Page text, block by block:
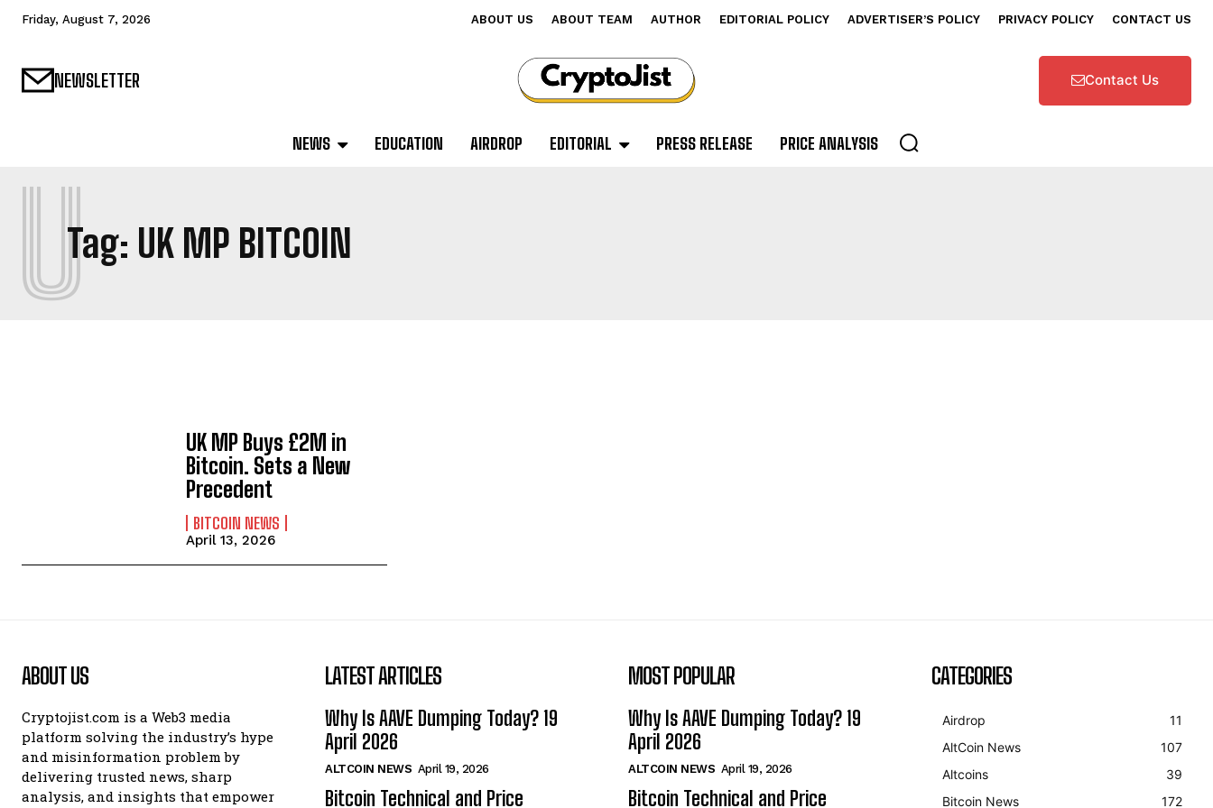
Friday, August 7, 2026 ABOUT US ABOUT TEAM AUTHOR EDITORIAL POLICY ADVERTISER’S POLICY PRIVACY POLICY CONTACT US
NEWSLETTER Contact Us
NEWS EDUCATION AIRDROP EDITORIAL PRESS RELEASE PRICE ANALYSIS
Tag: UK MP BITCOIN
U
UK MP Buys £2M in
Bitcoin. Sets a New
Precedent
BITCOIN NEWS
April 13, 2026
ABOUT US
Cryptojist.com is a Web3 media
platform solving the industry’s hype
and misinformation problem by
delivering trusted news, sharp
analysis, and insights that empower
LATEST ARTICLES
Why Is AAVE Dumping Today? 19
April 2026
ALTCOIN NEWS April 19, 2026
Bitcoin Technical and Price
MOST POPULAR
Why Is AAVE Dumping Today? 19
April 2026
ALTCOIN NEWS April 19, 2026
Bitcoin Technical and Price
CATEGORIES
Airdrop
11
AltCoin News
107
Altcoins
39
Bitcoin News
172